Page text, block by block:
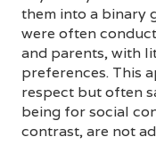
them into a binary
were often
and parents, with
preferences. This
respect but often
being for social
contrast, are not